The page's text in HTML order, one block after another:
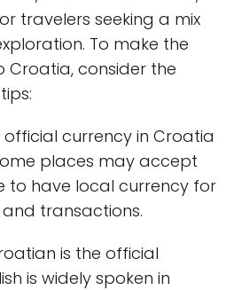
travelers seeking a mix
To make the
Croatia, consider the
official currency in Croatia
places may accept
to have local currency for
transactions.
is the official
is widely spoken in